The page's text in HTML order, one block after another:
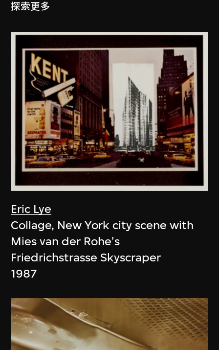
探索更多
Eric Lye
Collage, New York city scene with
Mies van der Rohe's
Friedrichstrasse Skyscraper
1987